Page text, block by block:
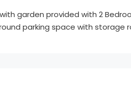
garden provided with 2
parking space with storage